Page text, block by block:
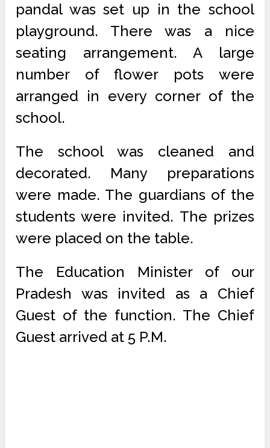
pandal was set up in the school
playground. There was a nice
seating arrangement. A large
number of flower pots were
arranged in every corner of the
school.
The school was cleaned and
decorated. Many preparations
were made. The guardians of the
students were invited. The prizes
were placed on the table.
The Education Minister of our
Pradesh was invited as a Chief
Guest of the function. The Chief
Guest arrived at 5 P.M.